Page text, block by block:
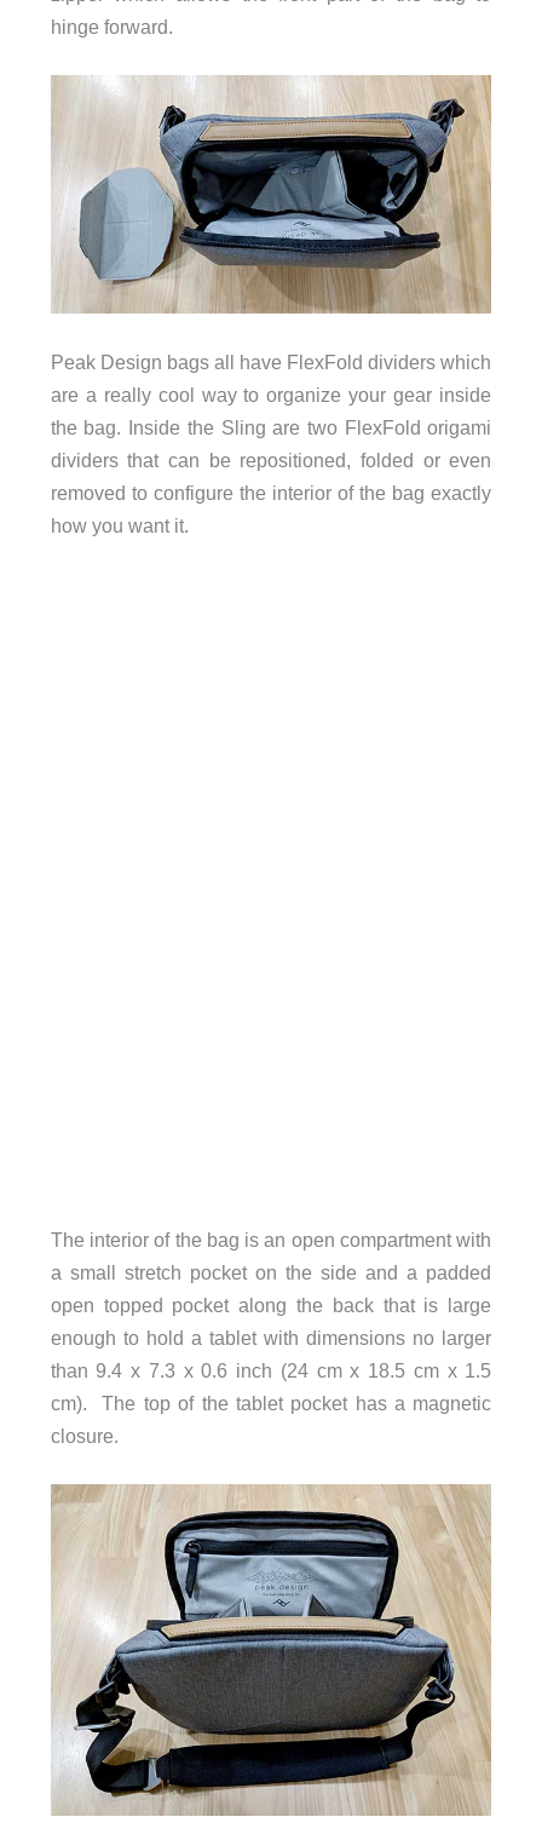
hinge forward.
Peak Design bags all have FlexFold dividers which
are a really cool way to organize your gear inside
the bag. Inside the Sling are two FlexFold origami
dividers that can be repositioned, folded or even
removed to configure the interior of the bag exactly
how you want it.
The interior of the bag is an open compartment with
a small stretch pocket on the side and a padded
open topped pocket along the back that is large
enough to hold a tablet with dimensions no larger
than 9.4 x 7.3 x 0.6 inch (24 cm x 18.5 cm x 1.5
cm). The top of the tablet pocket has a magnetic
closure.